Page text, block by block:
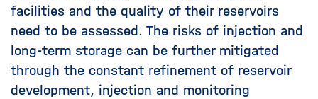
facilities and the quality of their reservoirs
need to be assessed. The risks of injection and
long-term storage can be further mitigated
through the constant refinement of reservoir
development, injection and monitoring